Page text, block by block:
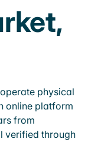
physical
online platform
from
verified through